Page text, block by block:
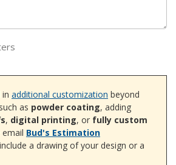
additional customization beyond
as powder coating, adding
, digital printing, or fully custom
Bud's Estimation
a drawing of your design or a